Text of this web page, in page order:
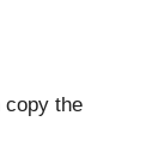
copy the